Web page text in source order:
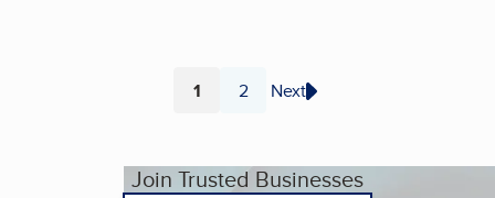
Page
1 Page
2 Next
Join Trusted Businesses